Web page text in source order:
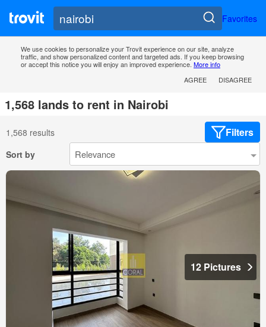
Favorites
We use cookies to personalize your Trovit experience on our site, analyze
traffic, and show personalized content and targeted ads. If you keep browsing
or accept this notice you will enjoy an improved experience. More info
AGREE
DISAGREE
1,568 lands to rent in Nairobi
1,568 results Filters
Sort by
12 Pictures